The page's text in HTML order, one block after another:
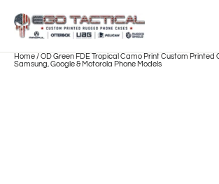
content
Home /OD Green FDE Tropical Camo Print Custom Printed
Samsung, Google & Motorola Phone Models